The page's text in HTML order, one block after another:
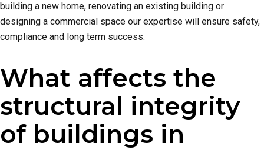
building a new home, renovating an existing building or
designing a commercial space our expertise will ensure safety,
compliance and long term success.
What affects the
structural integrity
of buildings in